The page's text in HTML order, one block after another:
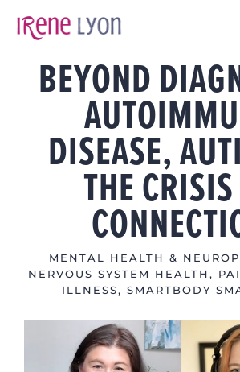
BEYOND
DISEASE,
THE
MENTAL HEALTH &
NERVOUS SYSTEM HEALTH ,
ILLNESS, SMARTBODY